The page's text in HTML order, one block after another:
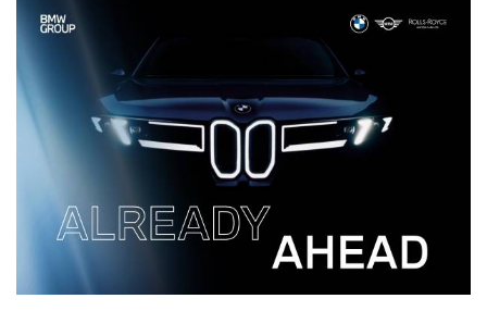
Volkswagen Group
+49 5361 9 433 18
andreas.brozat@volkswagen.de
www.volkswagen-media-services.com
Porsche AG
Matthias Rauter